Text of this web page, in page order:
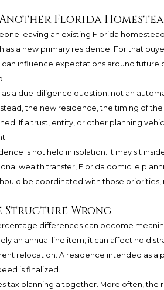
Florida
leaving an existing Florida
as a new primary residence. For that
influence expectations around future
a due-diligence question, not an
the new residence, the timing of
If a trust, entity, or other planning
is not held in isolation. It may sit
wealth transfer, Florida domicile
be coordinated with those priorities,
Structure Wrong
differences can become
an annual line item; it can affect hold
relocation. A residence intended as a
is finalized.
tax planning altogether. More often, the